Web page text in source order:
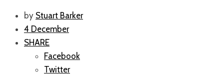
by Stuart Barker
4 December
SHARE
Facebook
Twitter